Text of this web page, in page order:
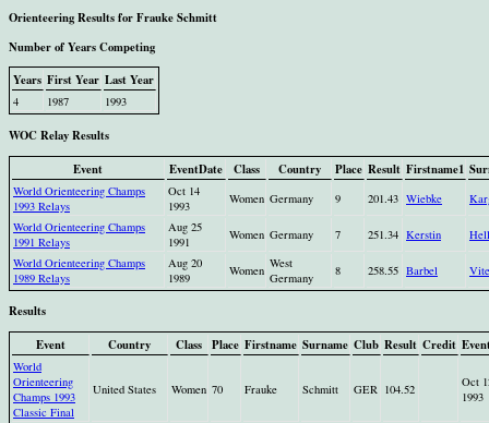
Orienteering Results for Frauke Schmitt
Number of Years Competing
Years First Year Last Year
4 1987 1993
WOC Relay Results
Event
EventDate Class Country Place Result Firstname1
World Orienteering Champs
1993 Relays
Oct 14
1993
Women Germany 9 201.43 Wiebke
World Orienteering Champs
1991 Relays
Aug 25
1991
Women Germany 7 251.34 Kerstin
World Orienteering Champs
1989 Relays
Aug 20
1989
Women West
Germany
8 258.55 Barbel
Results
Event
Country Class Place Firstname Surname Club Result Credit
World
Orienteering
Champs 1993
Classic Final
United States Women 70 Frauke Schmitt GER 104.52
Oct
1993